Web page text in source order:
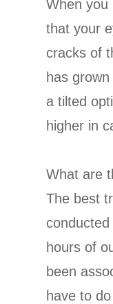
When you
that your
cracks of
has
a tilted
higher in
What are
The best
hours of
been
have to